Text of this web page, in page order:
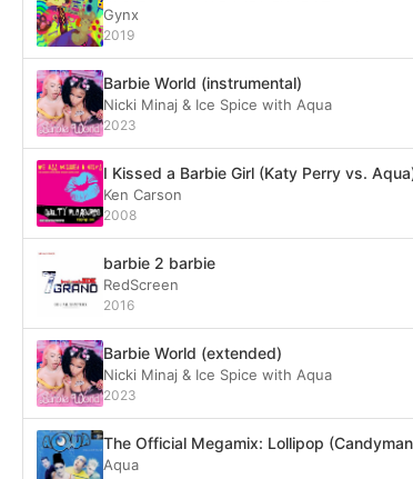
Gynx
2019
Barbie World (instrumental)
Nicki Minaj & Ice Spice with Aqua
2023
I Kissed a Barbie Girl (Katy Perry vs.
Ken Carson
2008
barbie 2 barbie
RedScreen
2016
Barbie World (extended)
Nicki Minaj & Ice Spice with Aqua
2023
Aqua